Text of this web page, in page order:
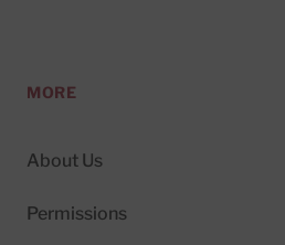
MORE
About Us
Permissions